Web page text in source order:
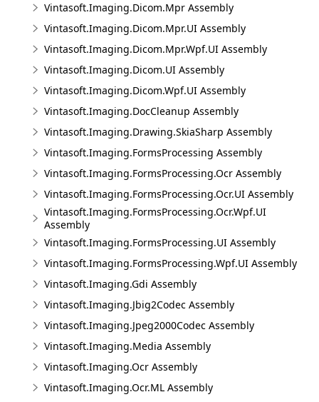
Vintasoft.Imaging.Dicom.Mpr Assembly
Vintasoft.Imaging.Dicom.Mpr.UI Assembly
Vintasoft.Imaging.Dicom.Mpr.Wpf.UI Assembly
Vintasoft.Imaging.Dicom.UI Assembly
Vintasoft.Imaging.Dicom.Wpf.UI Assembly
Vintasoft.Imaging.DocCleanup Assembly
Vintasoft.Imaging.Drawing.SkiaSharp Assembly
Vintasoft.Imaging.FormsProcessing Assembly
Vintasoft.Imaging.FormsProcessing.Ocr Assembly
Vintasoft.Imaging.FormsProcessing.Ocr.UI Assembly
Vintasoft.Imaging.FormsProcessing.Ocr.Wpf.UI
Assembly
Vintasoft.Imaging.FormsProcessing.UI Assembly
Vintasoft.Imaging.FormsProcessing.Wpf.UI Assembly
Vintasoft.Imaging.Gdi Assembly
Vintasoft.Imaging.Jbig2Codec Assembly
Vintasoft.Imaging.Jpeg2000Codec Assembly
Vintasoft.Imaging.Media Assembly
Vintasoft.Imaging.Ocr Assembly
Vintasoft.Imaging.Ocr.ML Assembly